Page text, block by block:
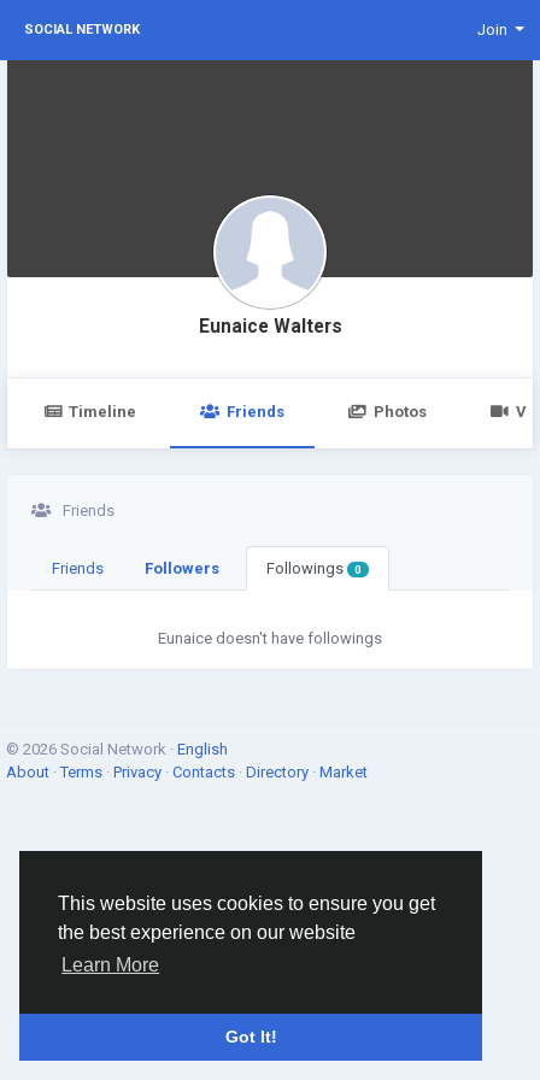
This website uses cookies to ensure you get
the best experience on our website
Learn More
Got It!
SOCIAL NETWORK Join
Eunaice Walters
Timeline Friends Photos
Friends
Friends Followers Followings 0
Eunaice doesn't have followings
© 2026 Social Network · English
About ·Terms · Privacy · Contacts · Directory · Market